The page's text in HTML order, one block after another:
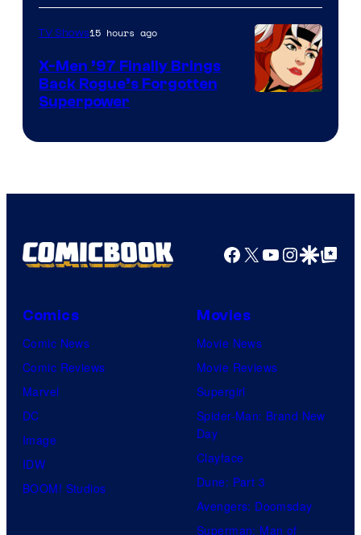
TV Shows15 hours ago
X-Men ’97 Finally Brings
Back Rogue’s Forgotten
Superpower
Facebook
X YouTube
GoogleGoogle Top
Comics
Comic News
Comic Reviews
Marvel
DC
Image
IDW
BOOM! Studios
Movies
Movie News
Movie Reviews
Supergirl
Spider-Man: Brand New
Day
Clayface
Dune: Part 3
Avengers: Doomsday
Superman: Man of